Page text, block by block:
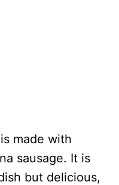
is made with
sausage. It is
but delicious,